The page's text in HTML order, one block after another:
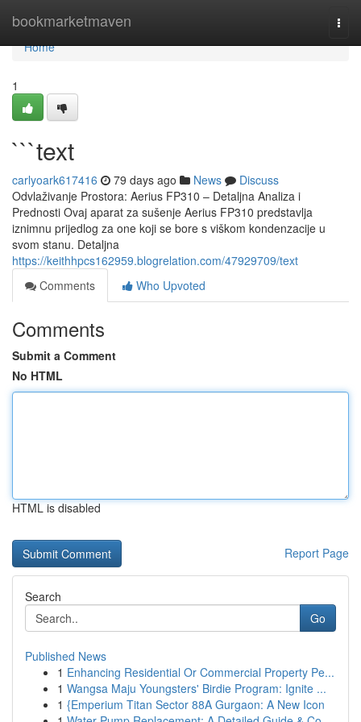
bookmarketmaven
Home
Home
1
```text
carlyoark617416 79 days ago News
Discuss
Odvlaživanje Prostora: Aerius FP310 – Detaljna Analiza i
Prednosti Ovaj aparat za sušenje Aerius FP310 predstavlja
iznimnu prijedlog za one koji se bore s viškom kondenzacije u
svom stanu. Detaljna
https://keithhpcs162959.blogrelation.com/47929709/text
Comments
Who Upvoted
Comments
Submit a Comment
No HTML
HTML is disabled
Report Page
Search
Go
Published News
1 Enhancing Residential Or Commercial Property Pe...
1 Wangsa Maju Youngsters' Birdie Program: Ignite ...
1 {Emperium Titan Sector 88A Gurgaon: A New Icon